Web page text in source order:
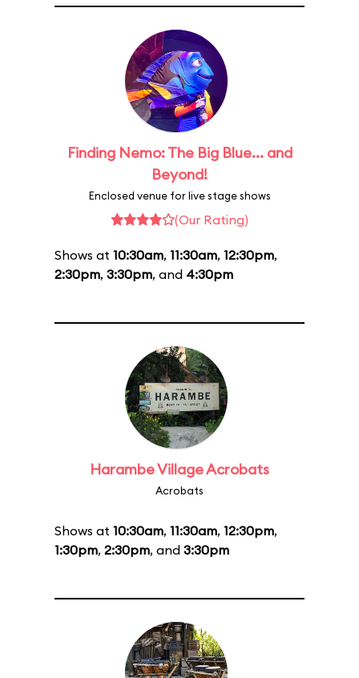
Finding Nemo: The Big Blue... and
Beyond!
Enclosed venue for live stage shows
(Our Rating)
Shows at 10:30am, 11:30am, 12:30pm,
2:30pm, 3:30pm, and 4:30pm
Harambe Village Acrobats
Acrobats
Shows at 10:30am, 11:30am, 12:30pm,
1:30pm, 2:30pm, and 3:30pm